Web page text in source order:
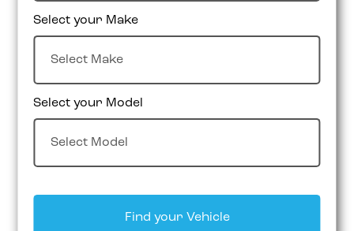
Select your Make
Select your Model
Find your Vehicle